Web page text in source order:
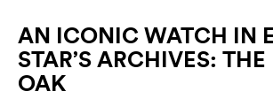
AN ICONIC WATCH IN
STAR’S ARCHIVES: THE
OAK